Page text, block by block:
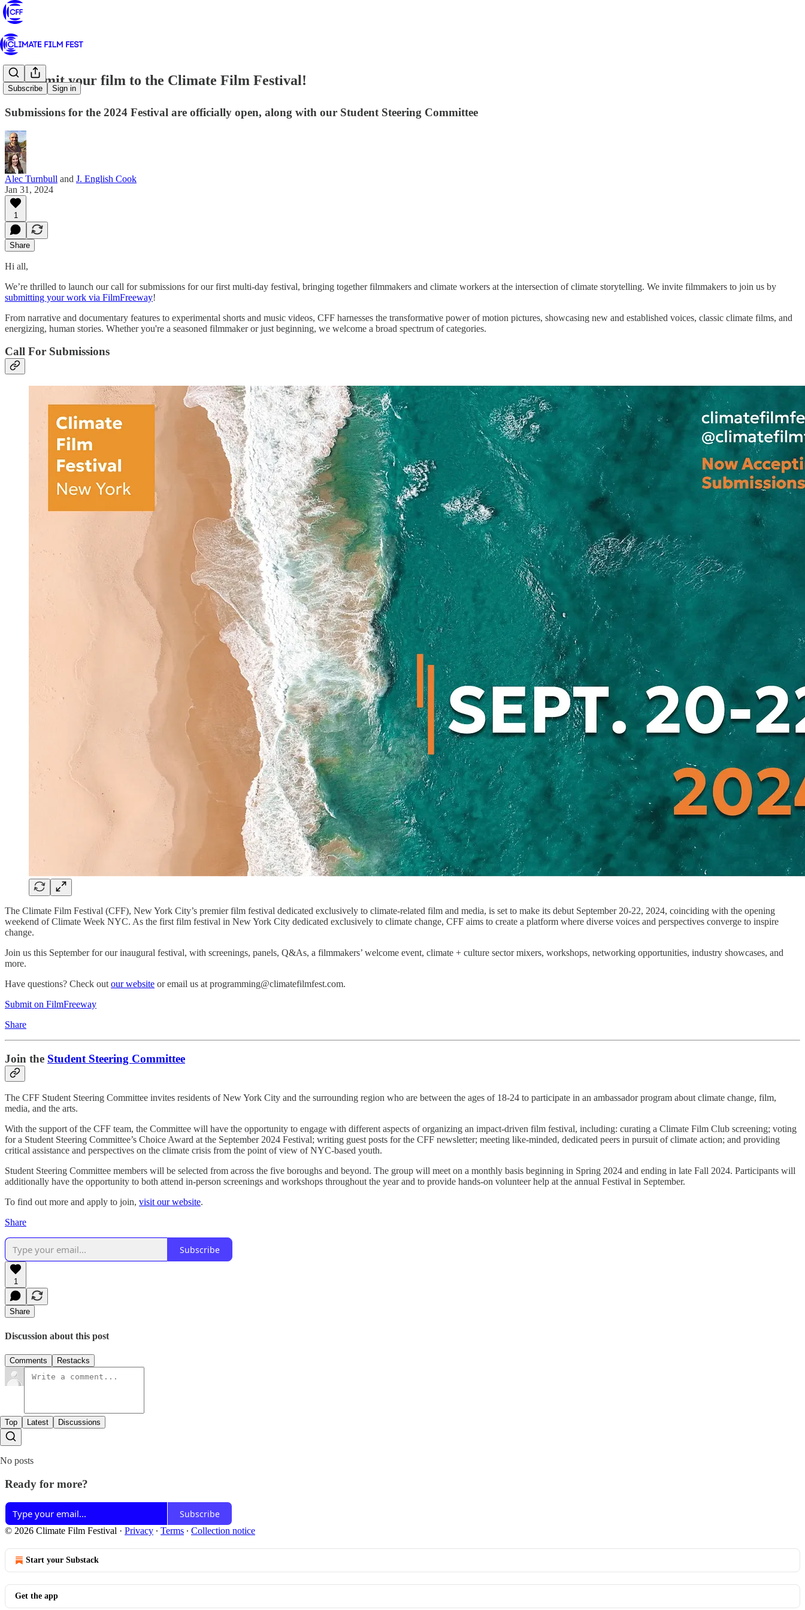
Subscribe Sign in
🎬 Submit your film to the Climate Film Festival!
Submissions for the 2024 Festival are officially open, along with our Student Steering Committee
Alec Turnbull and J. English Cook
Jan 31, 2024
1
Share
Hi all,
We’re thrilled to launch our call for submissions for our first multi-day festival, bringing together filmmakers and climate workers at the intersection of climate storytelling. We invite filmmakers to join us by
submitting your work via FilmFreeway!
From narrative and documentary features to experimental shorts and music videos, CFF harnesses the transformative power of motion pictures, showcasing new and established voices, classic climate films, and
energizing, human stories. Whether you're a seasoned filmmaker or just beginning, we welcome a broad spectrum of categories.
Call For Submissions
The Climate Film Festival (CFF), New York City’s premier film festival dedicated exclusively to climate-related film and media, is set to make its debut September 20-22, 2024, coinciding with the opening
weekend of Climate Week NYC. As the first film festival in New York City dedicated exclusively to climate change, CFF aims to create a platform where diverse voices and perspectives converge to inspire
change.
Join us this September for our inaugural festival, with screenings, panels, Q&As, a filmmakers’ welcome event, climate + culture sector mixers, workshops, networking opportunities, industry showcases, and
more.
Have questions? Check out our website or email us at programming@climatefilmfest.com.
Submit on FilmFreeway
Share
Join the Student Steering Committee
The CFF Student Steering Committee invites residents of New York City and the surrounding region who are between the ages of 18-24 to participate in an ambassador program about climate change, film,
media, and the arts.
With the support of the CFF team, the Committee will have the opportunity to engage with different aspects of organizing an impact-driven film festival, including: curating a Climate Film Club screening; voting
for a Student Steering Committee’s Choice Award at the September 2024 Festival; writing guest posts for the CFF newsletter; meeting like-minded, dedicated peers in pursuit of climate action; and providing
critical assistance and perspectives on the climate crisis from the point of view of NYC-based youth.
Student Steering Committee members will be selected from across the five boroughs and beyond. The group will meet on a monthly basis beginning in Spring 2024 and ending in late Fall 2024. Participants will
additionally have the opportunity to both attend in-person screenings and workshops throughout the year and to provide hands-on volunteer help at the annual Festival in September.
To find out more and apply to join, visit our website.
Share
Subscribe
1
Share
Discussion about this post
Comments Restacks
Top Latest Discussions
No posts
Ready for more?
Subscribe
© 2026 Climate Film Festival · Privacy ∙ Terms ∙ Collection notice
Start your Substack
Get the app